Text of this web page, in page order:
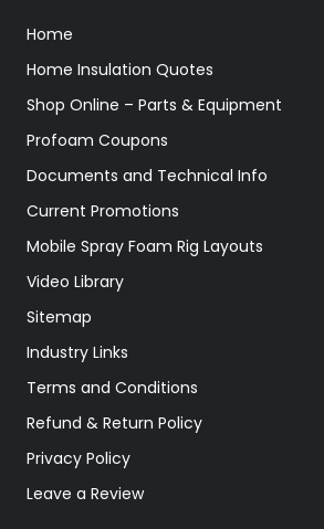
Home
Home Insulation Quotes
Shop Online – Parts & Equipment
Profoam Coupons
Documents and Technical Info
Current Promotions
Mobile Spray Foam Rig Layouts
Video Library
Sitemap
Industry Links
Terms and Conditions
Refund & Return Policy
Privacy Policy
Leave a Review